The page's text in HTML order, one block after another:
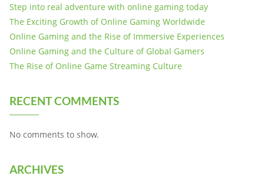
Step into real adventure with online gaming today
The Exciting Growth of Online Gaming Worldwide
Online Gaming and the Rise of Immersive Experiences
Online Gaming and the Culture of Global Gamers
The Rise of Online Game Streaming Culture
RECENT COMMENTS
No comments to show.
ARCHIVES